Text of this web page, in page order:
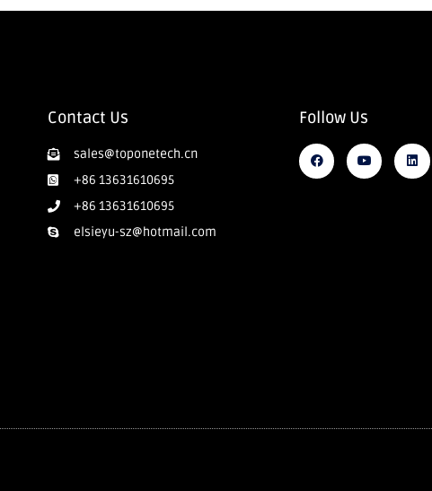
Contact Us
sales@toponetech.cn
+86 13631610695
+86 13631610695
elsieyu-sz@hotmail.com
Follow Us